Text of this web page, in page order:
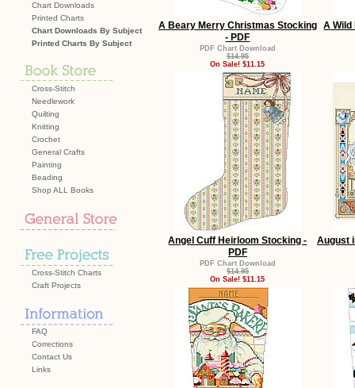
Chart Downloads
Printed Charts
Chart Downloads By Subject
Printed Charts By Subject
Cross-Stitch
Needlework
Quilting
Knitting
Crochet
General Crafts
Painting
Beading
Shop ALL Books
Cross-Stitch Charts
Craft Projects
FAQ
Corrections
Contact Us
Links
A Beary Merry Christmas Stocking
- PDF
PDF Chart Download
$14.95
On Sale! $11.15
A
Angel Cuff Heirloom Stocking -
PDF
PDF Chart Download
$14.95
On Sale! $11.15
August